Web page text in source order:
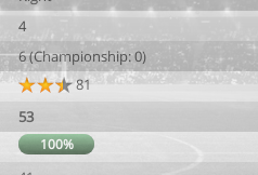
4
6 (Championship: 0)
81
53
100%